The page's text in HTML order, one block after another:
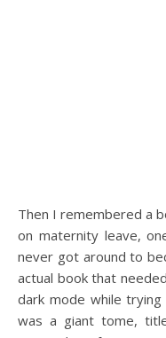
Then I remembered a
on maternity leave,
never got around to
actual book that
dark mode while
was a giant tome,